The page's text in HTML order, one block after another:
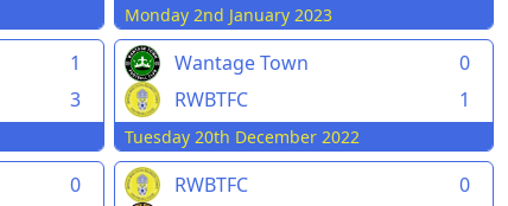
Monday 2nd January 2023
1
3
Wantage Town
0
RWBTFC
1
Tuesday 20th December 2022
0
RWBTFC
0